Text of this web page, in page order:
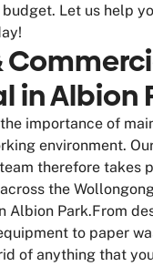
Let us help
in Albion
importance of
environment.
therefore takes
the
Albion Park.From
to paper
of anything that